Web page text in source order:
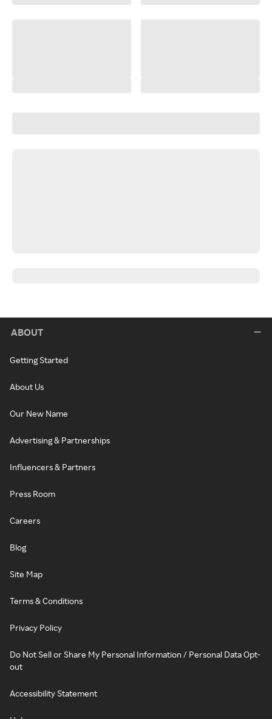
ABOUT
Getting Started
About Us
Our New Name
Advertising & Partnerships
Influencers & Partners
Press Room
Careers
Blog
Site Map
Terms & Conditions
Privacy Policy
Do Not Sell or Share My Personal Information / Personal Data Opt-
out
Accessibility Statement